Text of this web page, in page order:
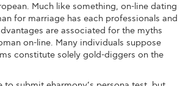
Much like something, on-line dating
for marriage has each professionals and
are associated for the myths
on-line. Many individuals suppose
constitute solely gold-diggers on the